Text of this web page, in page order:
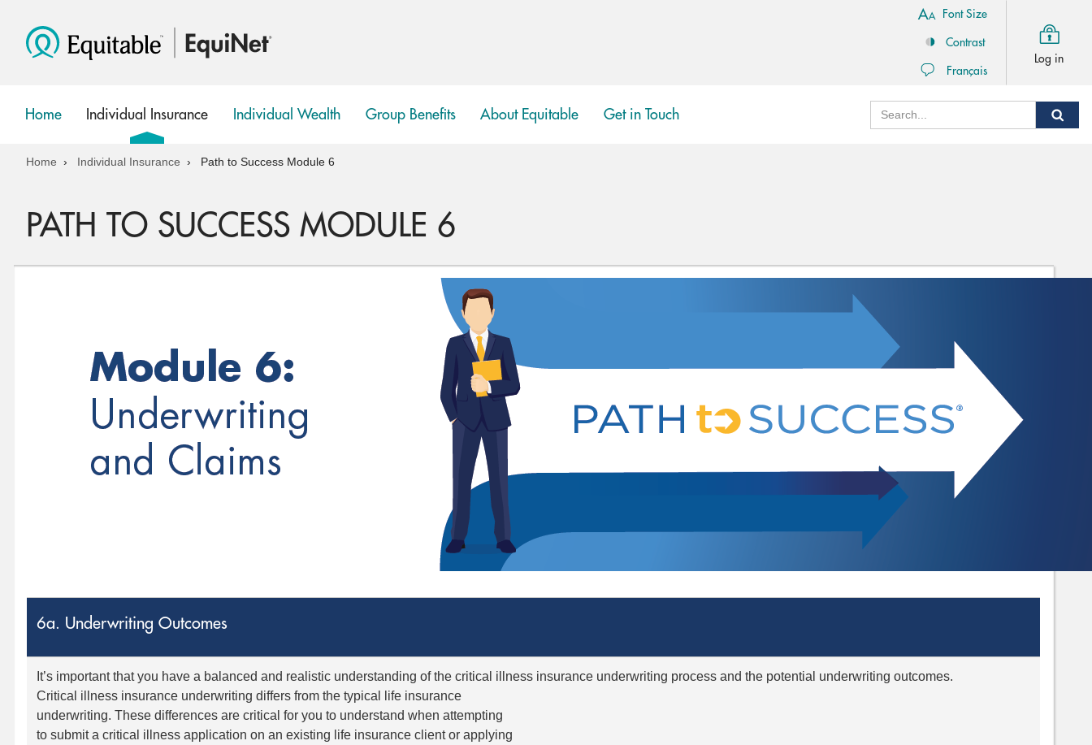
Font Size
Contrast
Français
Log in
Home
Individual Insurance
show
submenu
Individual Wealth
Group Benefits
About Equitable Get in Touch Search
Home Individual Insurance Path to Success Module 6
PATH TO SUCCESS MODULE 6
6a. Underwriting Outcomes
It’s important that you have a balanced and realistic understanding of the critical illness insurance underwriting process and the potential underwriting outcomes.
Critical illness insurance underwriting differs from the typical life insurance
underwriting. These differences are critical for you to understand when attempting
to submit a critical illness application on an existing life insurance client or applying